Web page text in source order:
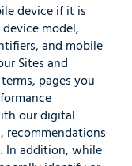
device if it is
model,
and mobile
Sites and
pages you
our digital
In addition, while